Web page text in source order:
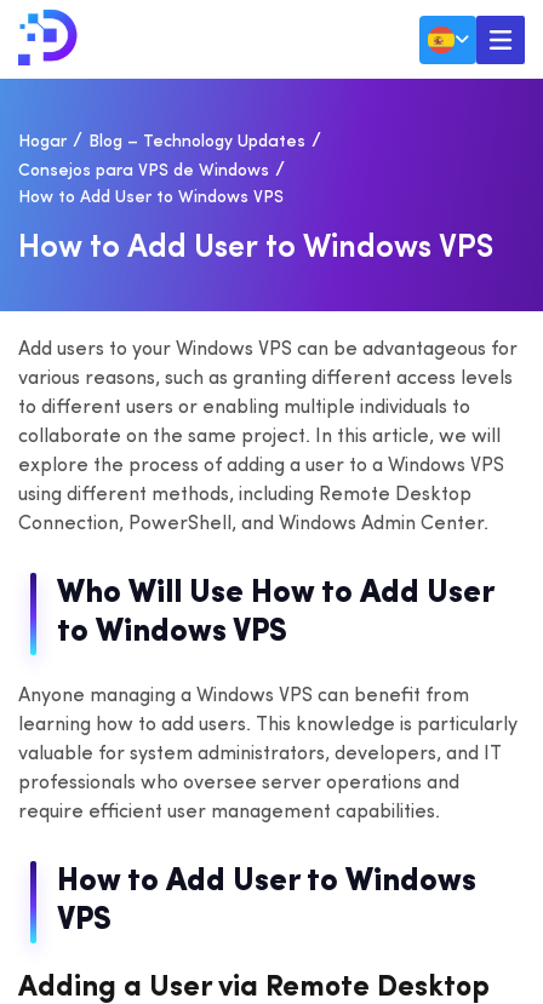
Hogar
Blog – Technology Updates
Consejos para VPS de Windows
How to Add User to Windows VPS
HOW TO ADD USER TO WINDOWS VPS
Add users to your Windows VPS can be advantageous for
various reasons, such as granting different access levels
to different users or enabling multiple individuals to
collaborate on the same project. In this article, we will
explore the process of adding a user to a Windows VPS
using different methods, including Remote Desktop
Connection, PowerShell, and Windows Admin Center.
Who Will Use How to Add User
to Windows VPS
Anyone managing a Windows VPS can benefit from
learning how to add users. This knowledge is particularly
valuable for system administrators, developers, and IT
professionals who oversee server operations and
require efficient user management capabilities.
How to Add User to Windows
VPS
Adding a User via Remote Desktop